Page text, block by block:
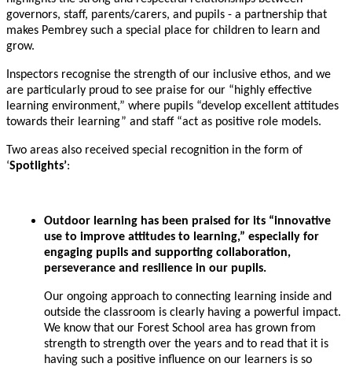
governors, staff, parents/carers, and pupils - a partnership that
makes Pembrey such a special place for children to learn and
grow.
Inspectors recognise the strength of our inclusive ethos, and we
are particularly proud to see praise for our “highly effective
learning environment,” where pupils “develop excellent attitudes
towards their learning” and staff “act as positive role models.
Two areas also received special recognition in the form of
‘Spotlights’:
Outdoor learning has been praised for its “innovative
use to improve attitudes to learning,” especially for
engaging pupils and supporting collaboration,
perseverance and resilience in our pupils.
Our ongoing approach to connecting learning inside and
outside the classroom is clearly having a powerful impact.
We know that our Forest School area has grown from
strength to strength over the years and to read that it is
having such a positive influence on our learners is so